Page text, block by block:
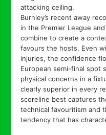
attacking ceiling.
Burnley’s recent away
in the Premier League
combine to create a
favours the hosts. Even
injuries, the confidence
European semi-final spot
physical concerns in a
clearly superior in every
scoreline best captures
technical favouritism and
tendency that has